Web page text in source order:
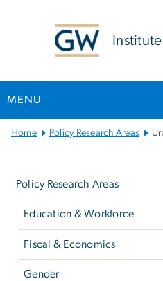
MENU
Main
Home Policy Research Areas
Policy Research Areas
Education & Workforce
Fiscal & Economics
Gender